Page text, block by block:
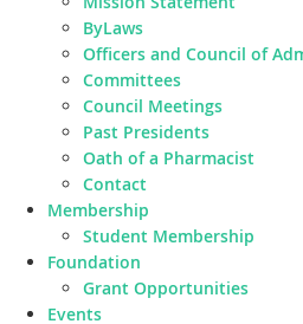
ByLaws
Officers and Council of
Committees
Council Meetings
Past Presidents
Oath of a Pharmacist
Contact
Membership
Student Membership
Foundation
Grant Opportunities
Events